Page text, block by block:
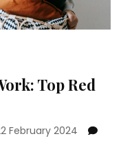
Top Red
February 2024